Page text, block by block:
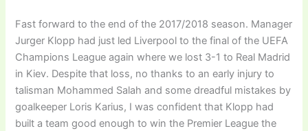
Fast forward to the end of the 2017/2018 season. Manager
Jurger Klopp had just led Liverpool to the final of the UEFA
Champions League again where we lost 3-1 to Real Madrid
in Kiev. Despite that loss, no thanks to an early injury to
talisman Mohammed Salah and some dreadful mistakes by
goalkeeper Loris Karius, I was confident that Klopp had
built a team good enough to win the Premier League the